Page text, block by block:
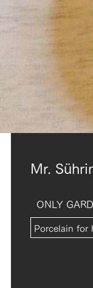
Mr.
ONLY
Porcelain for